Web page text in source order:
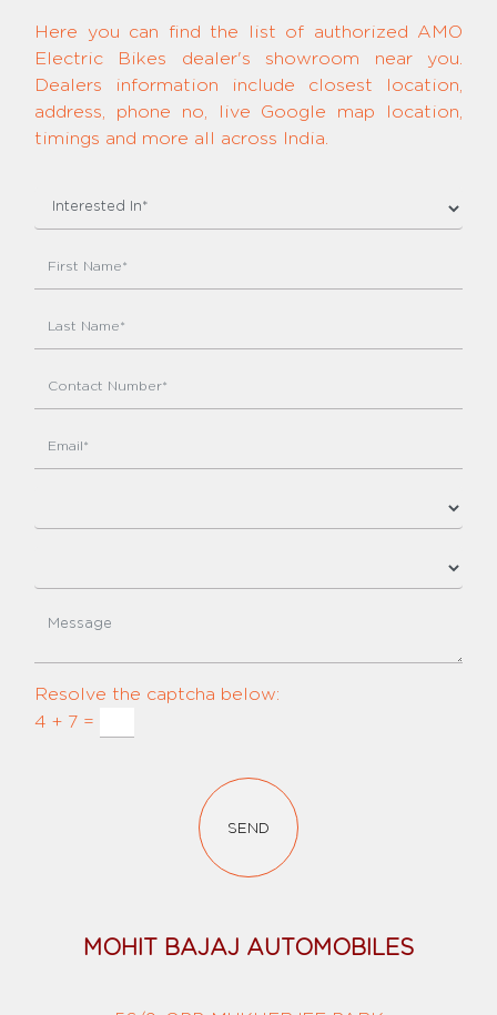
Here you can find the list of authorized AMO
Electric Bikes dealer's showroom near you.
Dealers information include closest location,
address, phone no, live Google map location,
timings and more all across India.
Resolve the captcha below:
4 + 7 =
SEND
MOHIT BAJAJ AUTOMOBILES